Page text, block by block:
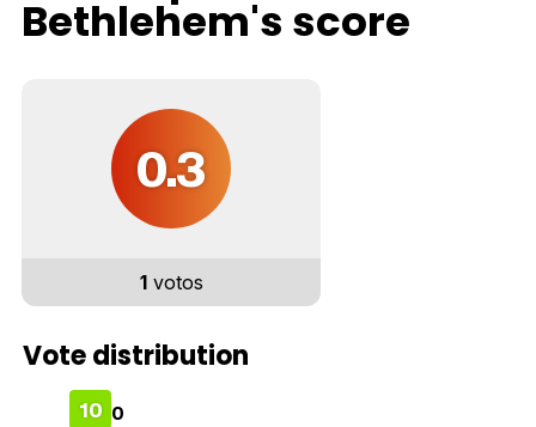
Bethlehem's score
0.3
1votos
Vote distribution
10 0